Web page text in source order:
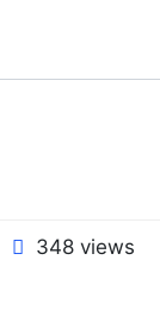
348 views